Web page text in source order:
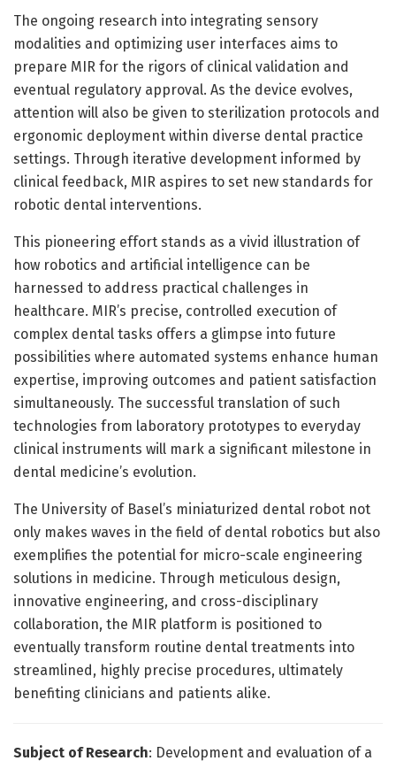
The ongoing research into integrating sensory
modalities and optimizing user interfaces aims to
prepare MIR for the rigors of clinical validation and
eventual regulatory approval. As the device evolves,
attention will also be given to sterilization protocols and
ergonomic deployment within diverse dental practice
settings. Through iterative development informed by
clinical feedback, MIR aspires to set new standards for
robotic dental interventions.
This pioneering effort stands as a vivid illustration of
how robotics and artificial intelligence can be
harnessed to address practical challenges in
healthcare. MIR’s precise, controlled execution of
complex dental tasks offers a glimpse into future
possibilities where automated systems enhance human
expertise, improving outcomes and patient satisfaction
simultaneously. The successful translation of such
technologies from laboratory prototypes to everyday
clinical instruments will mark a significant milestone in
dental medicine’s evolution.
The University of Basel’s miniaturized dental robot not
only makes waves in the field of dental robotics but also
exemplifies the potential for micro-scale engineering
solutions in medicine. Through meticulous design,
innovative engineering, and cross-disciplinary
collaboration, the MIR platform is positioned to
eventually transform routine dental treatments into
streamlined, highly precise procedures, ultimately
benefiting clinicians and patients alike.
Subject of Research: Development and evaluation of a